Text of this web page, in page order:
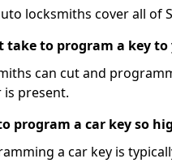
locksmiths cover all of
take to program a key to
can cut and
present.
program a car key so
a car key is